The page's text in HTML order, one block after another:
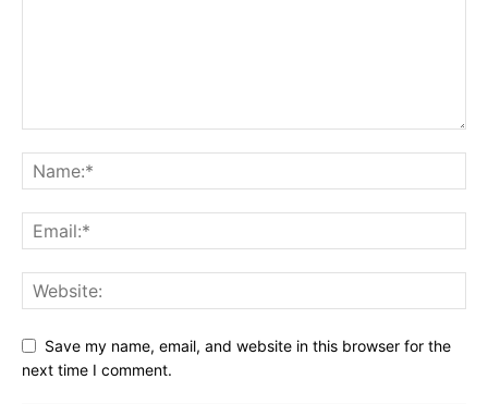
Save my name, email, and website in this browser for the
next time I comment.